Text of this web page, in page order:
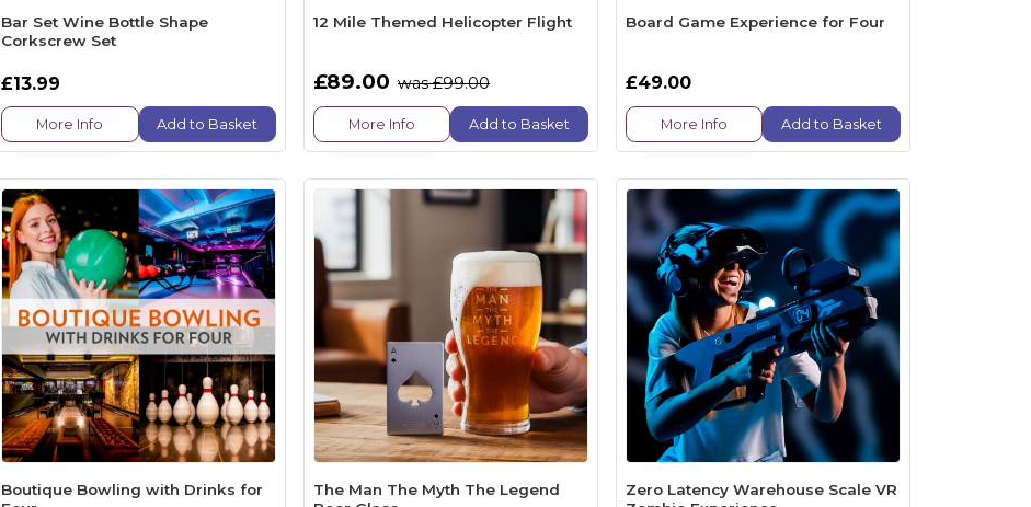
Bar Set Wine Bottle Shape
Corkscrew Set
£13.99
More Info Add to Basket
12 Mile Themed Helicopter Flight
£89.00 was £99.00
More Info Add to Basket
Board Game Experience for Four
£49.00
More Info Add to Basket
Boutique Bowling with Drinks for
The Man The Myth The Legend
Zero Latency Warehouse Scale VR